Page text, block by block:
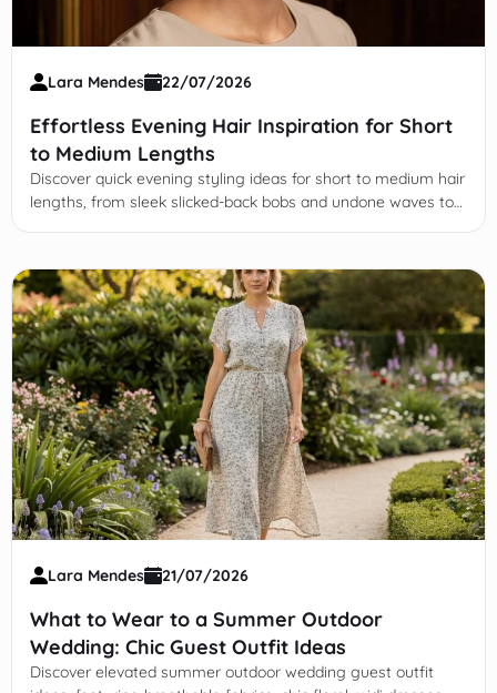
Lara Mendes 22/07/2026
Effortless Evening Hair Inspiration for Short
to Medium Lengths
Discover quick evening styling ideas for short to medium hair
lengths, from sleek slicked-back bobs and undone waves to
Lara Mendes 21/07/2026
What to Wear to a Summer Outdoor
Wedding: Chic Guest Outfit Ideas
Discover elevated summer outdoor wedding guest outfit